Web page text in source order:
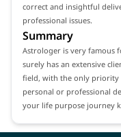
correct and insightful
professional issues.
Summary
Astrologer is very famous
surely has an extensive
field, with the only priority
personal or professional
your life purpose journey